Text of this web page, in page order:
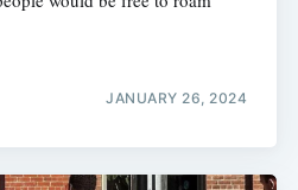
JANUARY 26, 2024